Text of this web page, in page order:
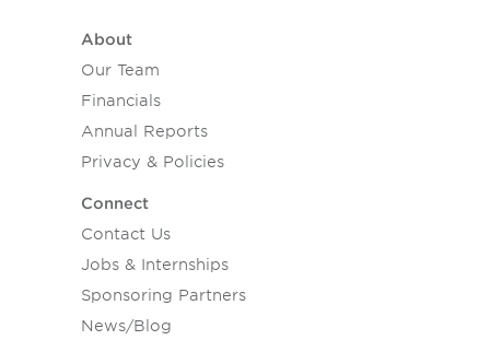
About
Our Team
Financials
Annual Reports
Privacy & Policies
Connect
Contact Us
Jobs & Internships
Sponsoring Partners
News/Blog